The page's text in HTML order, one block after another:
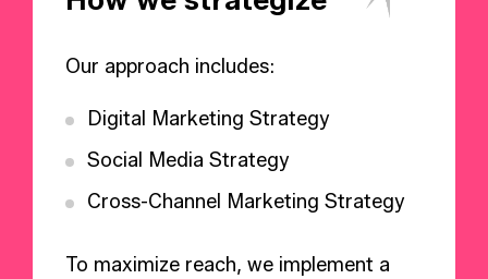
Our approach includes:
Digital Marketing Strategy
Social Media Strategy
Cross-Channel Marketing Strategy
To maximize reach, we implement a